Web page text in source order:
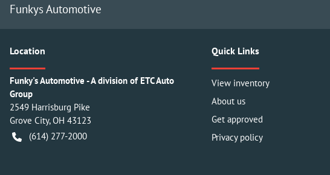
Funkys Automotive
Location
Funky's Automotive - A division of ETC Auto
Group
2549 Harrisburg Pike
Grove City,OH 43123
(614) 277-2000
Quick Links
View inventory
About us
Get approved
Privacy policy